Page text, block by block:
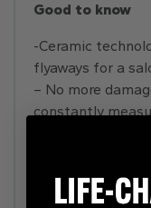
Good to know
-Ceramic
flyaways for a
– No more
constantly
sure your hair
– Don’t worry
W of power can